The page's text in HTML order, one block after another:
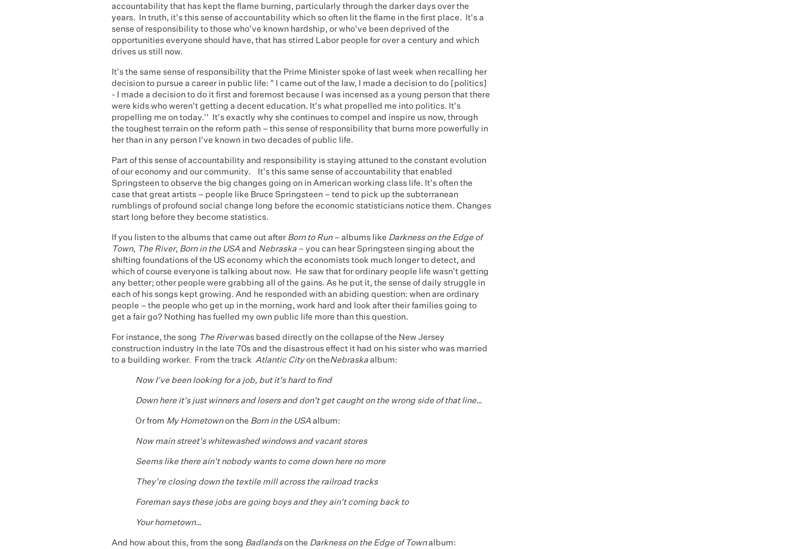
accountability that has kept the flame burning, particularly through the darker days over the
years. In truth, it's this sense of accountability which so often lit the flame in the first place. It's a
sense of responsibility to those who've known hardship, or who've been deprived of the
opportunities everyone should have, that has stirred Labor people for over a century and which
drives us still now.
It's the same sense of responsibility that the Prime Minister spoke of last week when recalling her
decision to pursue a career in public life: " I came out of the law, I made a decision to do [politics]
- I made a decision to do it first and foremost because I was incensed as a young person that there
were kids who weren't getting a decent education. It's what propelled me into politics. It's
propelling me on today.'' It's exactly why she continues to compel and inspire us now, through
the toughest terrain on the reform path – this sense of responsibility that burns more powerfully in
her than in any person I've known in two decades of public life.
Part of this sense of accountability and responsibility is staying attuned to the constant evolution
of our economy and our community. It's this same sense of accountability that enabled
Springsteen to observe the big changes going on in American working class life. It's often the
case that great artists – people like Bruce Springsteen – tend to pick up the subterranean
rumblings of profound social change long before the economic statisticians notice them. Changes
start long before they become statistics.
If you listen to the albums that came out after Born to Run– albums like Darkness on the Edge of
Town, The River, Born in the USA and Nebraska – you can hear Springsteen singing about the
shifting foundations of the US economy which the economists took much longer to detect, and
which of course everyone is talking about now. He saw that for ordinary people life wasn't getting
any better; other people were grabbing all of the gains. As he put it, the sense of daily struggle in
each of his songs kept growing. And he responded with an abiding question: when are ordinary
people – the people who get up in the morning, work hard and look after their families going to
get a fair go? Nothing has fuelled my own public life more than this question.
For instance, the song The Riverwas based directly on the collapse of the New Jersey
construction industry in the late 70s and the disastrous effect it had on his sister who was married
to a building worker. From the track Atlantic Cityon theNebraska album:
Now I've been looking for a job, but it's hard to find
Down here it's just winners and losers and don't get caught on the wrong side of that line…
Or from My Hometownon the Born in the USA album:
Now main street's whitewashed windows and vacant stores
Seems like there ain't nobody wants to come down here no more
They're closing down the textile mill across the railroad tracks
Foreman says these jobs are going boys and they ain't coming back to
Your hometown…
And how about this, from the song Badlandson the Darkness on the Edge of Townalbum: